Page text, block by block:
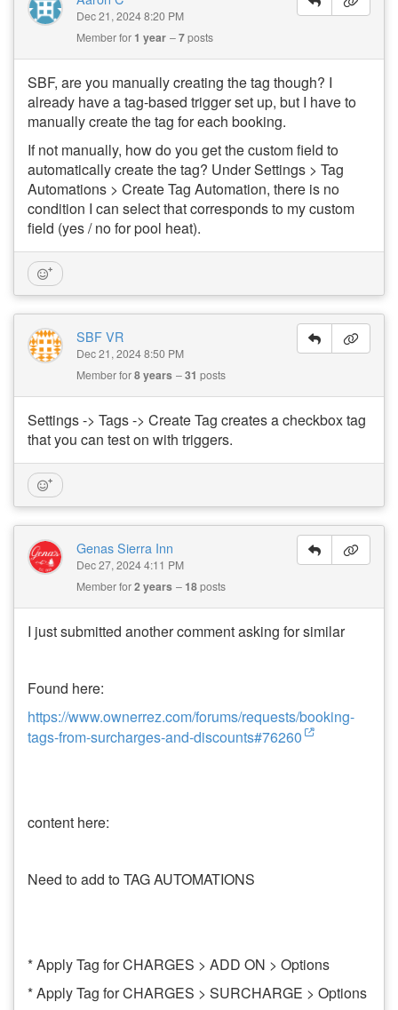
Dec 21, 2024 8:20 PM
Member for 1 year 7posts
SBF, are you manually creating the tag though? I
already have a tag-based trigger set up, but I have to
manually create the tag for each booking.
If not manually, how do you get the custom field to
automatically create the tag? Under Settings > Tag
Automations > Create Tag Automation, there is no
condition I can select that corresponds to my custom
field (yes / no for pool heat).
SBF VR
Dec 21, 2024 8:50 PM
Member for8 years 31 posts
Settings -> Tags -> Create Tag creates a checkbox tag
that you can test on with triggers.
Genas Sierra Inn
Dec 27, 2024 4:11 PM
Member for2 years 18posts
I just submitted another comment asking for similar
Found here:
https://www.ownerrez.com/forums/requests/booking-
tags-from-surcharges-and-discounts#76260
content here:
Need to add to TAG AUTOMATIONS
* Apply Tag for CHARGES > ADD ON > Options
* Apply Tag for CHARGES > SURCHARGE > Options